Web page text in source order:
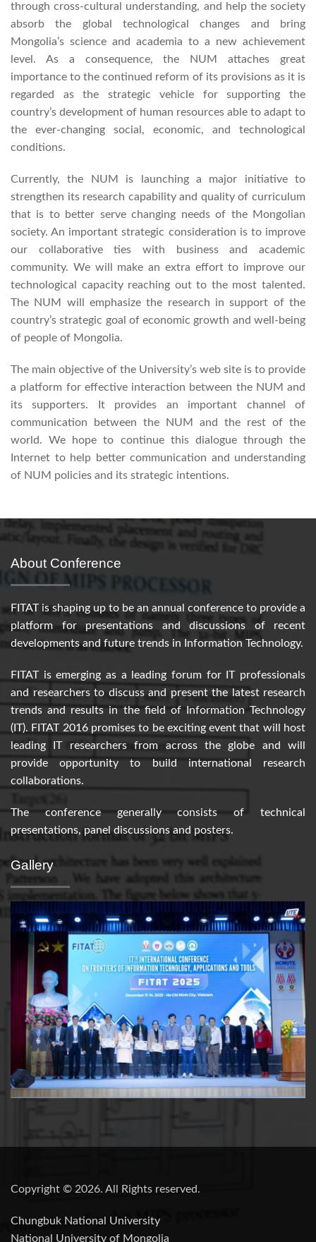
through cross-cultural understanding, and help the society
absorb the global technological changes and bring
Mongolia’s science and academia to a new achievement
level. As a consequence, the NUM attaches great
importance to the continued reform of its provisions as it is
regarded as the strategic vehicle for supporting the
country’s development of human resources able to adapt to
the ever-changing social, economic, and technological
conditions.
Currently, the NUM is launching a major initiative to
strengthen its research capability and quality of curriculum
that is to better serve changing needs of the Mongolian
society. An important strategic consideration is to improve
our collaborative ties with business and academic
community. We will make an extra effort to improve our
technological capacity reaching out to the most talented.
The NUM will emphasize the research in support of the
country’s strategic goal of economic growth and well-being
of people of Mongolia.
The main objective of the University’s web site is to provide
a platform for effective interaction between the NUM and
its supporters. It provides an important channel of
communication between the NUM and the rest of the
world. We hope to continue this dialogue through the
Internet to help better communication and understanding
of NUM policies and its strategic intentions.
About Conference
FITAT is shaping up to be an annual conference to provide a
platform for presentations and discussions of recent
developments and future trends in Information Technology.
FITAT is emerging as a leading forum for IT professionals
and researchers to discuss and present the latest research
trends and results in the field of Information Technology
(IT). FITAT 2016 promises to be exciting event that will host
leading IT researchers from across the globe and will
provide opportunity to build international research
collaborations.
The conference generally consists of technical
presentations, panel discussions and posters.
Gallery
Copyright © 2026. All Rights reserved.
Chungbuk National University
National University of Mongolia